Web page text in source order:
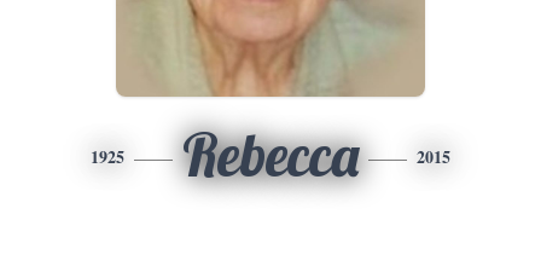
1925 Rebecca 2015